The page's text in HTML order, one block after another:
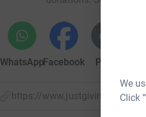
We
Click
WhatsAppFacebook Print
https://www.justgiving.com/